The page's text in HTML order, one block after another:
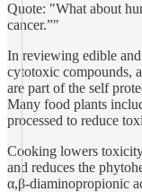
Quote: "What about
cancer.”"
In reviewing edible
cytotoxic compounds,
are part of the self
Many food plants
processed to reduce
Cooking lowers
and reduces the
α,β-diaminopropionic